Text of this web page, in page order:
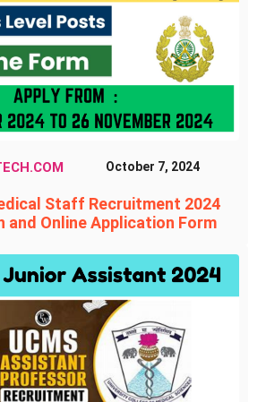
October 7, 2024
Staff Recruitment 2024
Online Application Form